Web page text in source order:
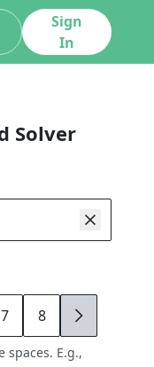
Sign
In
Solver
7 8 9
spaces. E.g.,